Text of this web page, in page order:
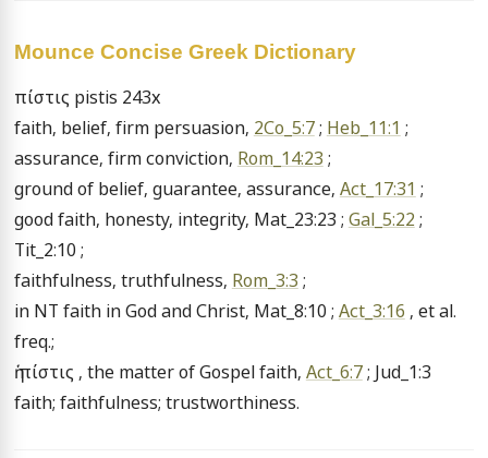
Mounce Concise Greek Dictionary
πίστις pistis 243x
faith, belief, firm persuasion, 2Co_5:7 ; Heb_11:1 ;
assurance, firm conviction, Rom_14:23 ;
ground of belief, guarantee, assurance, Act_17:31 ;
good faith, honesty, integrity, Mat_23:23 ; Gal_5:22 ;
Tit_2:10 ;
faithfulness, truthfulness, Rom_3:3 ;
in NT faith in God and Christ, Mat_8:10 ; Act_3:16 , et al.
freq.;
ἡ πίστις , the matter of Gospel faith, Act_6:7 ; Jud_1:3
faith; faithfulness; trustworthiness.